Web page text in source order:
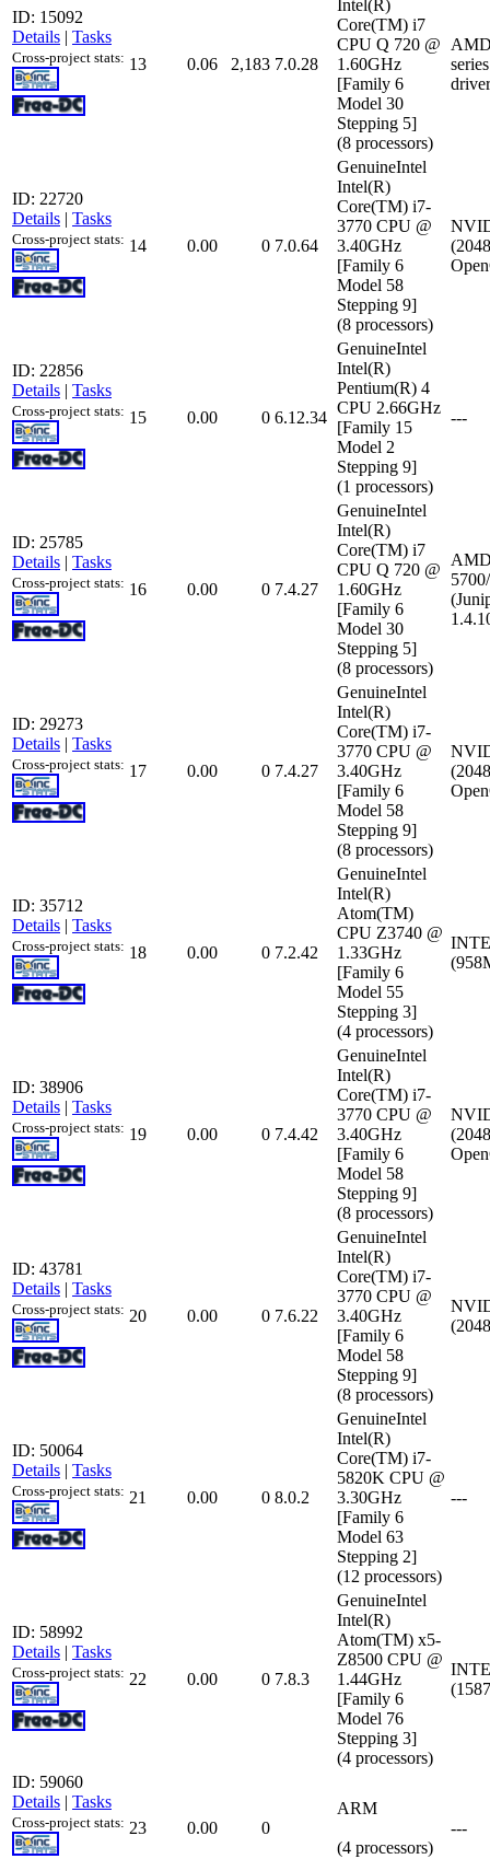
ID: 15092
Details | Tasks
Cross-project stats: 13 0.06 2,183 7.0.28
Intel(R)
Core(TM) i7
CPU Q 720 @
1.60GHz
[Family 6
Model 30
Stepping 5]
(8 processors)
ID: 22720
Details | Tasks
Cross-project stats: 14 0.00 0 7.0.64
GenuineIntel
Intel(R)
Core(TM) i7-
3770 CPU @
3.40GHz
[Family 6
Model 58
Stepping 9]
(8 processors)
ID: 22856
Details | Tasks
Cross-project stats: 15 0.00 0 6.12.34
GenuineIntel
Intel(R)
Pentium(R) 4
CPU 2.66GHz
[Family 15
Model 2
Stepping 9]
(1 processors)
---
ID: 25785
Details | Tasks
Cross-project stats: 16 0.00 0 7.4.27
GenuineIntel
Intel(R)
Core(TM) i7
CPU Q 720 @
1.60GHz
[Family 6
Model 30
Stepping 5]
(8 processors)
ID: 29273
Details | Tasks
Cross-project stats: 17 0.00 0 7.4.27
GenuineIntel
Intel(R)
Core(TM) i7-
3770 CPU @
3.40GHz
[Family 6
Model 58
Stepping 9]
(8 processors)
ID: 35712
Details | Tasks
Cross-project stats: 18 0.00 0 7.2.42
GenuineIntel
Intel(R)
Atom(TM)
CPU Z3740 @
1.33GHz
[Family 6
Model 55
Stepping 3]
(4 processors)
ID: 38906
Details | Tasks
Cross-project stats: 19 0.00 0 7.4.42
GenuineIntel
Intel(R)
Core(TM) i7-
3770 CPU @
3.40GHz
[Family 6
Model 58
Stepping 9]
(8 processors)
ID: 43781
Details | Tasks
Cross-project stats: 20 0.00 0 7.6.22
GenuineIntel
Intel(R)
Core(TM) i7-
3770 CPU @
3.40GHz
[Family 6
Model 58
Stepping 9]
(8 processors)
ID: 50064
Details | Tasks
Cross-project stats: 21 0.00 0 8.0.2
GenuineIntel
Intel(R)
Core(TM) i7-
5820K CPU @
3.30GHz
[Family 6
Model 63
Stepping 2]
(12 processors)
---
ID: 58992
Details | Tasks
Cross-project stats: 22 0.00 0 7.8.3
GenuineIntel
Intel(R)
Atom(TM) x5-
Z8500 CPU @
1.44GHz
[Family 6
Model 76
Stepping 3]
(4 processors)
ID: 59060
Details | Tasks
Cross-project stats: 23 0.00 0
ARM
(4 processors)
---